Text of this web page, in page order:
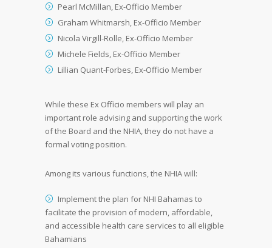
Pearl McMillan, Ex-Officio Member
Graham Whitmarsh, Ex-Officio Member
Nicola Virgill-Rolle, Ex-Officio Member
Michele Fields, Ex-Officio Member
Lillian Quant-Forbes, Ex-Officio Member
While these Ex Officio members will play an
important role advising and supporting the work
of the Board and the NHIA, they do not have a
formal voting position.
Among its various functions, the NHIA will:
Implement the plan for NHI Bahamas to
facilitate the provision of modern, affordable,
and accessible health care services to all eligible
Bahamians